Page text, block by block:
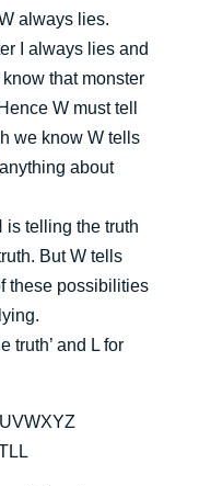
always lies.
I always lies and
that monster
W must tell
we know W tells
about
is telling the truth
But W tells
these possibilities
truth’ and L for